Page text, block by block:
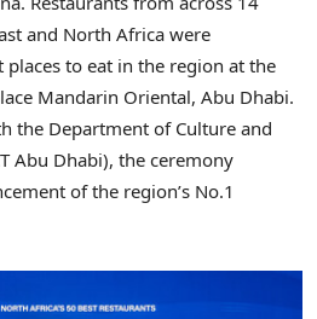
and North Africa were
places to eat in the region at the
Mandarin Oriental, Abu Dhabi.
the Department of Culture and
Abu Dhabi), the ceremony
of the region’s No.1